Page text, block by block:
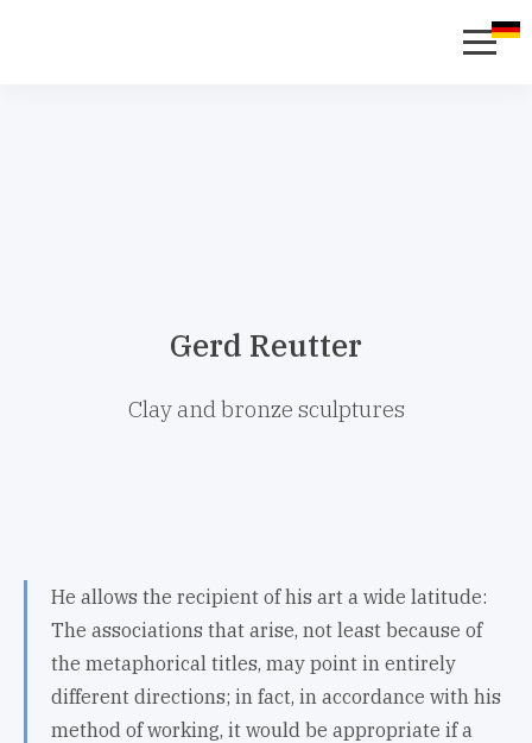
Gerd Reutter
Clay and bronze sculptures
He allows the recipient of his art a wide latitude:
The associations that arise, not least because of
the metaphorical titles, may point in entirely
different directions; in fact, in accordance with his
method of working, it would be appropriate if a